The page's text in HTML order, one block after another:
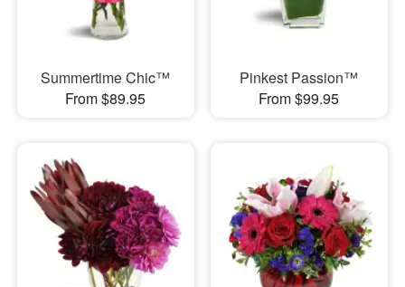
Summertime Chic™
From $89.95
Pinkest Passion™
From $99.95